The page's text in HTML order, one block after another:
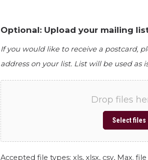
Optional: Upload your mailing
If you would like to receive a postcard,
address on your list. List will be used as
Drop files
Select files
Accepted file types: xls, xlsx, csv, Max. file